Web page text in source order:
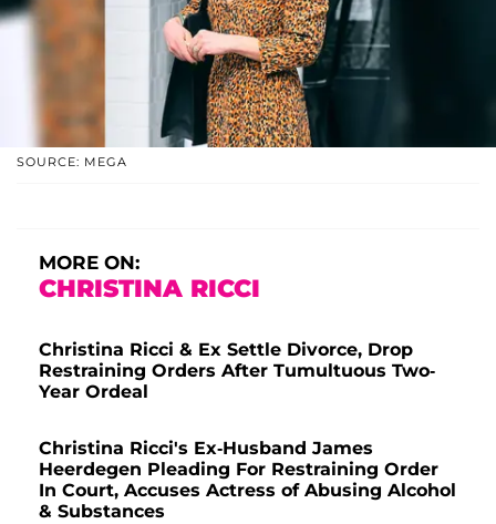
SOURCE: MEGA
MORE ON:
CHRISTINA RICCI
Christina Ricci & Ex Settle Divorce, Drop
Restraining Orders After Tumultuous Two-
Year Ordeal
Christina Ricci's Ex-Husband James
Heerdegen Pleading For Restraining Order
In Court, Accuses Actress of Abusing Alcohol
& Substances